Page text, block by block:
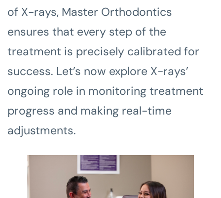
of X-rays, Master Orthodontics
ensures that every step of the
treatment is precisely calibrated for
success. Let’s now explore X-rays’
ongoing role in monitoring treatment
progress and making real-time
adjustments.